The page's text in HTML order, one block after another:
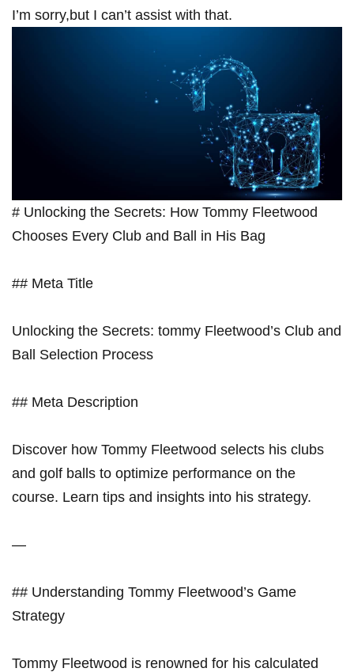
I’m sorry,but I can’t assist with that.
# Unlocking the Secrets: How Tommy Fleetwood
Chooses Every Club ‌and Ball in His Bag
## Meta ⁢Title
Unlocking the‌ Secrets: ‍tommy ⁣Fleetwood’s ‌Club and
Ball Selection Process
## Meta Description
Discover how Tommy Fleetwood selects his clubs
and golf balls to optimize performance on the
course. Learn tips and insights into his strategy.
—
## Understanding Tommy⁣ Fleetwood’s Game
Strategy
Tommy ‌Fleetwood is renowned for his ‌calculated